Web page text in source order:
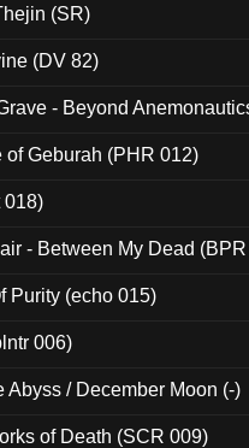
(SR)
(DV 82)
- Beyond
of Geburah (PHR 012)
018)
- Between My Dead
Purity (echo 015)
006)
Abyss / December Moon (-)
of Death (SCR 009)